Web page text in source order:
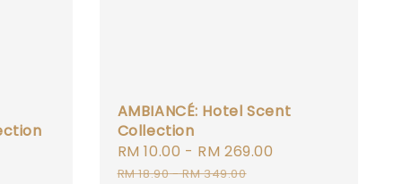
AMBIANCÉ: Hotel Scent
Collection
Sale
price
RM 10.00 - RM 269.00
RM 18.90-RM 349.00